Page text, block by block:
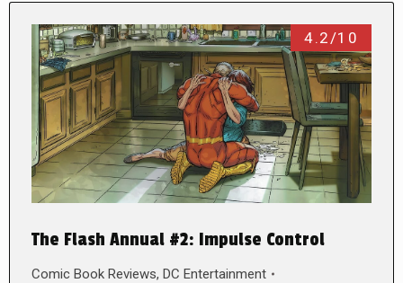
4.2/10
The Flash Annual #2: Impulse Control
Comic Book Reviews, DC Entertainment